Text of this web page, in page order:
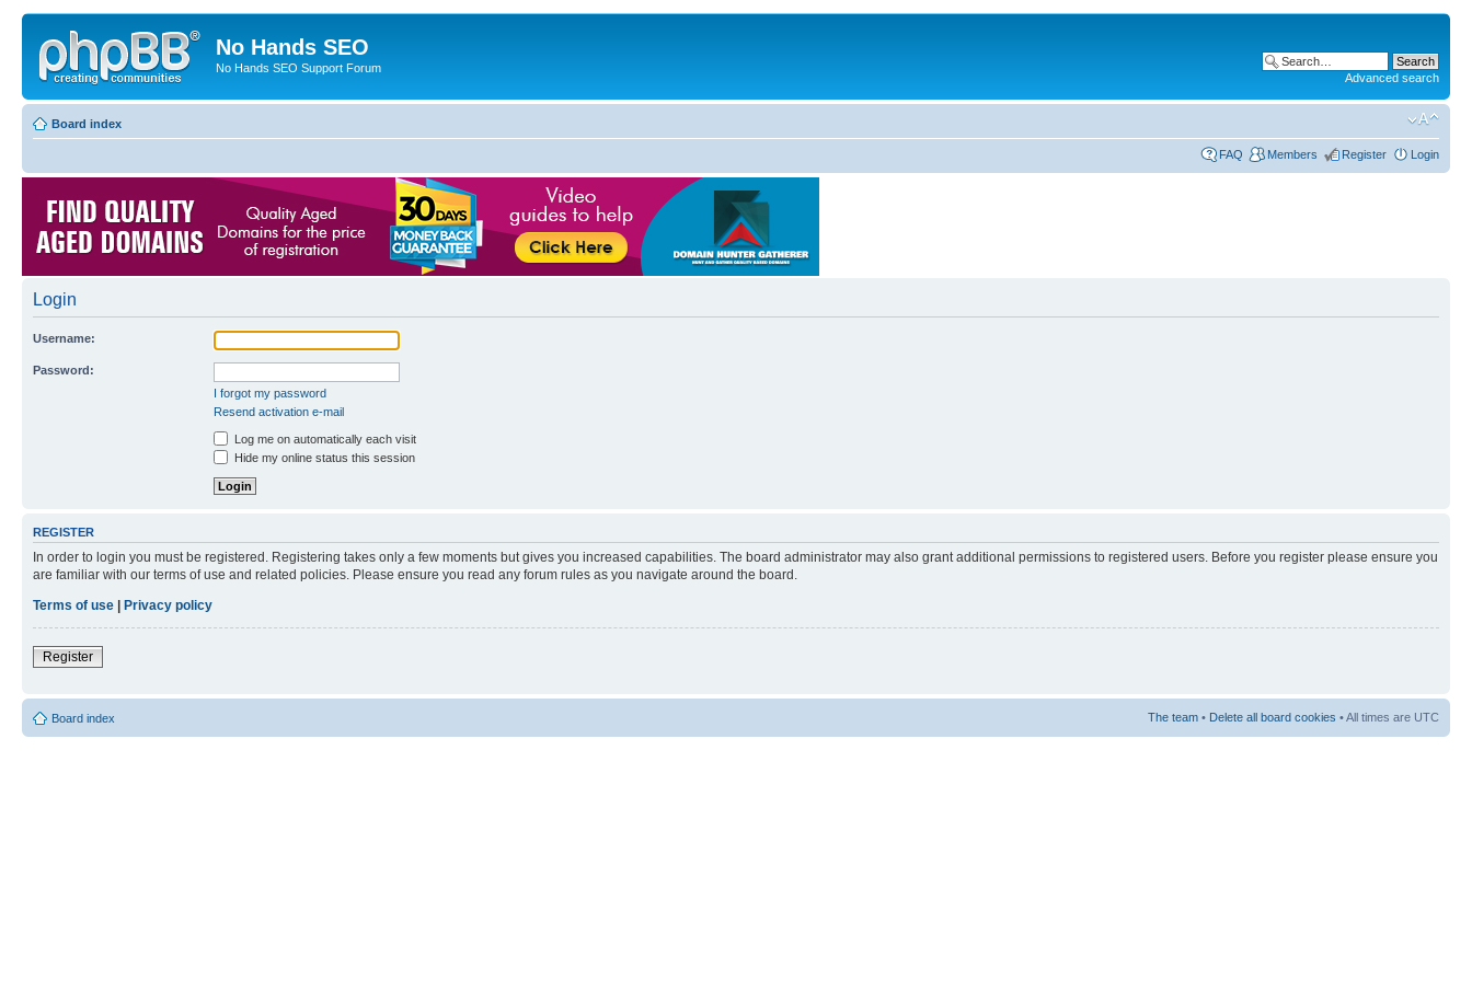
No Hands SEO
No Hands SEO Support Forum
Advanced search
Board index
FAQ Members Register Login
Login
Username:
Password:
I forgot my password
Resend activation e-mail
Log me on automatically each visit
Hide my online status this session
REGISTER
In order to login you must be registered. Registering takes only a few moments but gives you increased capabilities. The board administrator may also grant additional permissions to registered users. Before you register please ensure you
are familiar with our terms of use and related policies. Please ensure you read any forum rules as you navigate around the board.
Terms of use
Privacy policy
Register
Board index The team • Delete all board cookies • All times are UTC